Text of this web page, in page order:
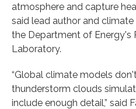
atmosphere and capture
said lead author and climate
the Department of Energy's
Laboratory.
“Global climate models
thunderstorm clouds
include enough detail,” said